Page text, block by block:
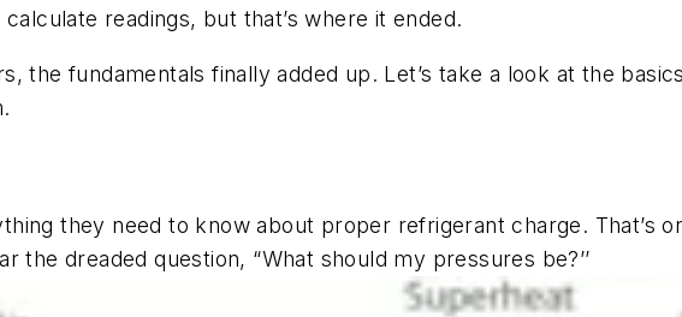
readings, but that’s where it ended.
the fundamentals finally added up. Let’s take a look at the
they need to know about proper refrigerant charge. That’s
dreaded question, “What should my pressures be?’’